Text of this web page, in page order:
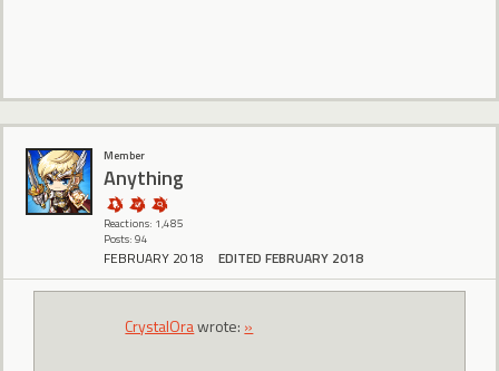
Member
Anything
Reactions: 1,485
Posts: 94
FEBRUARY 2018 EDITED FEBRUARY 2018
CrystalOrawrote: »